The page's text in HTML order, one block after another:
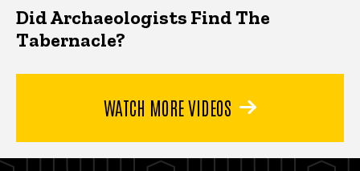
Did Archaeologists Find The
Tabernacle?
WATCH MORE VIDEOS